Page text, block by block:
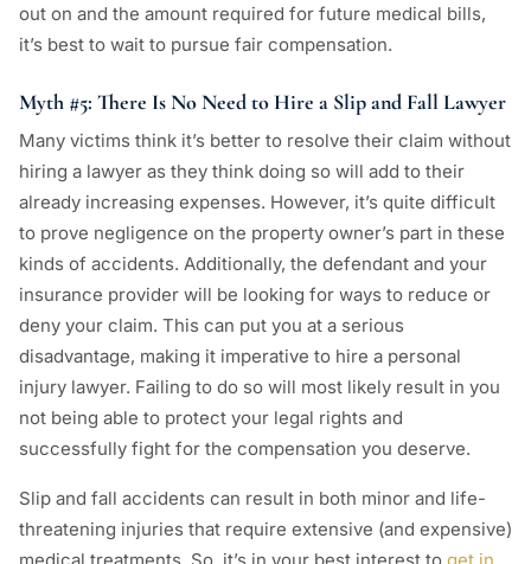
out on and the amount required for future medical bills,
it’s best to wait to pursue fair compensation.
Myth #5: There Is No Need to Hire a Slip and Fall Lawyer
Many victims think it’s better to resolve their claim without
hiring a lawyer as they think doing so will add to their
already increasing expenses. However, it’s quite difficult
to prove negligence on the property owner’s part in these
kinds of accidents. Additionally, the defendant and your
insurance provider will be looking for ways to reduce or
deny your claim. This can put you at a serious
disadvantage, making it imperative to hire a personal
injury lawyer. Failing to do so will most likely result in you
not being able to protect your legal rights and
successfully fight for the compensation you deserve.
Slip and fall accidents can result in both minor and life-
threatening injuries that require extensive (and expensive)